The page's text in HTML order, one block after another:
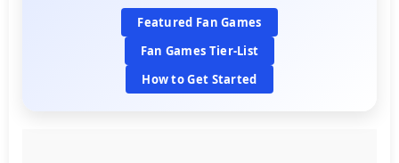
Featured Fan Games
Fan Games Tier-List
How to Get Started